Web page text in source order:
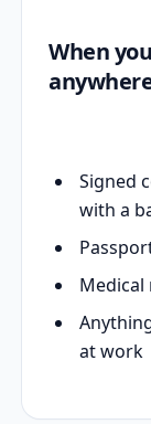
When
Signed
with a
Medical
at work